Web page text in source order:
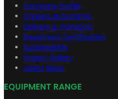
Company Profile
Careers @ Dynamic
Delivery & Transport
Equipment Certification
Sustainability
Project Gallery
Latest News
EQUIPMENT RANGE